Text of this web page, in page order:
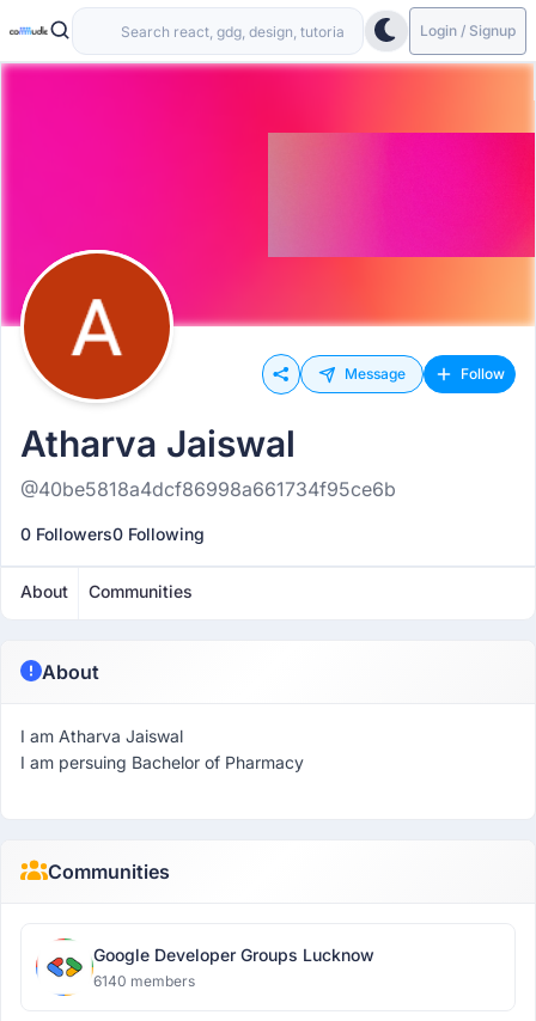
Login / Signup
Message Follow
Atharva Jaiswal
@40be5818a4dcf86998a661734f95ce6b
0 Followers0 Following
About Communities
About
I am Atharva Jaiswal
I am persuing Bachelor of Pharmacy
Communities
Google Developer Groups Lucknow
6140 members